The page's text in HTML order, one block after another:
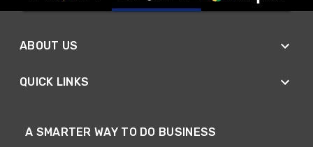
ABOUT US
QUICK LINKS
A SMARTER WAY TO DO BUSINESS